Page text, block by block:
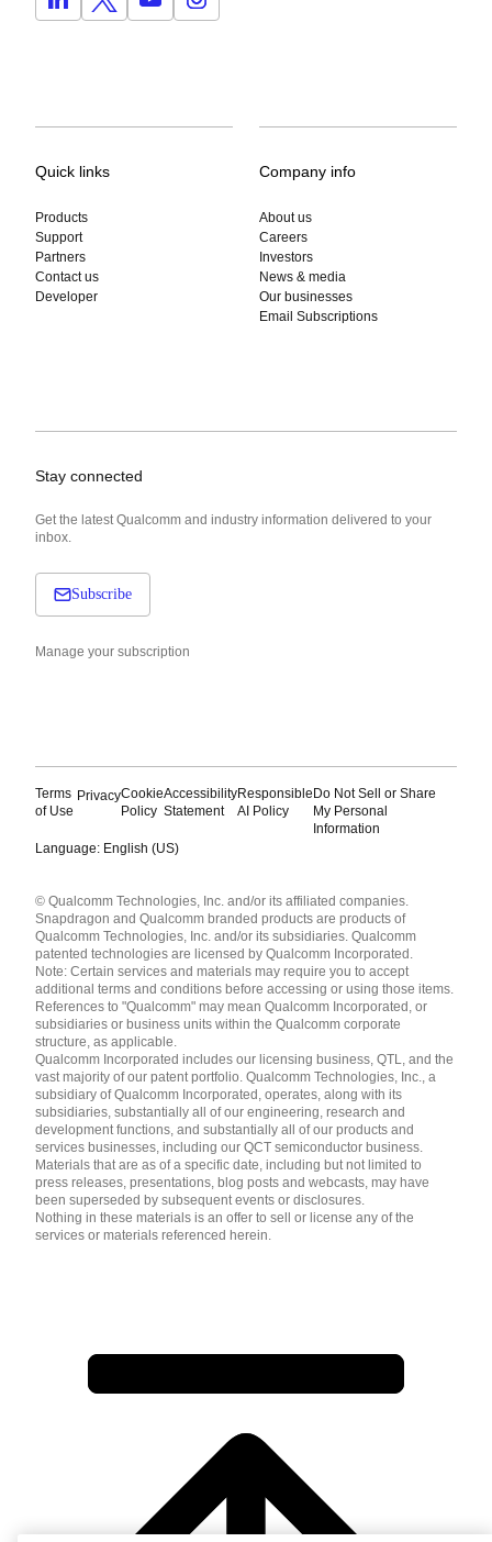
Quick links
Products
Support
Partners
Contact us
Developer
Company info
About us
Careers
Investors
News & media
Our businesses
Email Subscriptions
Stay connected
Get the latest Qualcomm and industry information delivered to your
inbox.
Subscribe
Manage your subscription
Terms
of Use
PrivacyCookie
Policy
Accessibility
Statement
Responsible
AI Policy
Do Not Sell or Share
My Personal
Information
Language: English (US)
English ( United States )
简体中文 ( China )
© Qualcomm Technologies, Inc. and/or its affiliated companies.
Snapdragon and Qualcomm branded products are products of
Qualcomm Technologies, Inc. and/or its subsidiaries. Qualcomm
patented technologies are licensed by Qualcomm Incorporated.
Note: Certain services and materials may require you to accept
additional terms and conditions before accessing or using those items.
References to "Qualcomm" may mean Qualcomm Incorporated, or
subsidiaries or business units within the Qualcomm corporate
structure, as applicable.
Qualcomm Incorporated includes our licensing business, QTL, and the
vast majority of our patent portfolio. Qualcomm Technologies, Inc., a
subsidiary of Qualcomm Incorporated, operates, along with its
subsidiaries, substantially all of our engineering, research and
development functions, and substantially all of our products and
services businesses, including our QCT semiconductor business.
Materials that are as of a specific date, including but not limited to
press releases, presentations, blog posts and webcasts, may have
been superseded by subsequent events or disclosures.
Nothing in these materials is an offer to sell or license any of the
services or materials referenced herein.